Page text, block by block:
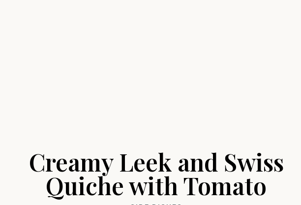
Creamy Leek and Swiss
Quiche with Tomato